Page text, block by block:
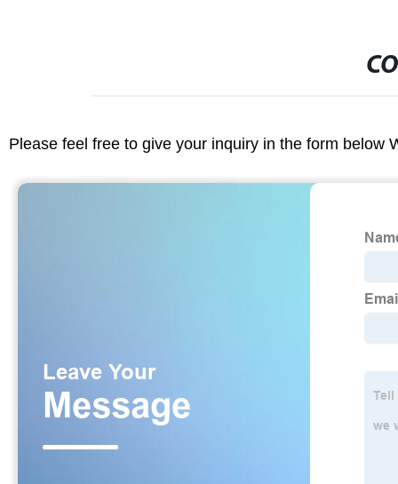
Please feel free to give your inquiry in the form below